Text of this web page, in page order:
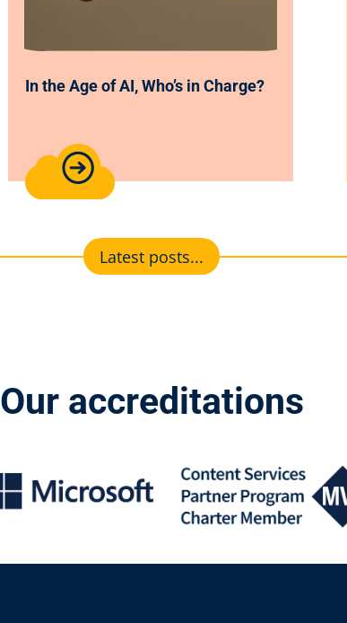
In the Age of AI, Who’s in Charge?
Latest posts...
Our accreditations